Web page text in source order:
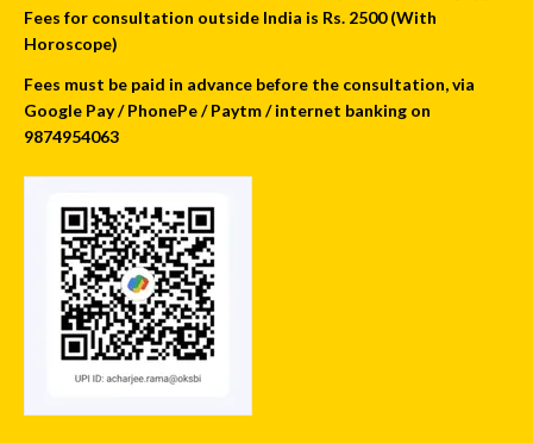
Fees for consultation outside India is Rs. 2500 (With
Horoscope)
Fees must be paid in advance before the consultation, via
Google Pay / PhonePe / Paytm / internet banking on
9874954063